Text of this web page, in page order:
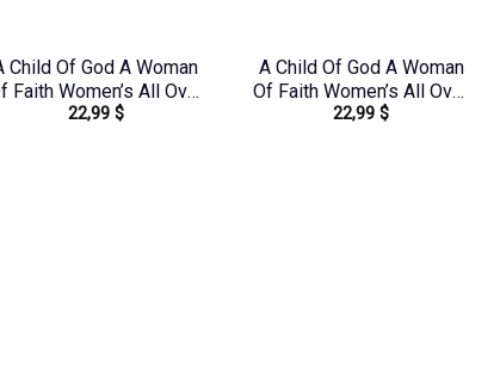
Child Of God A Woman
Faith Women’s All Over
Print Shirt –
22,99 $
A Child Of God A Woman
Of Faith Women’s All Over
Print Shirt – Tytd1306244
22,99$